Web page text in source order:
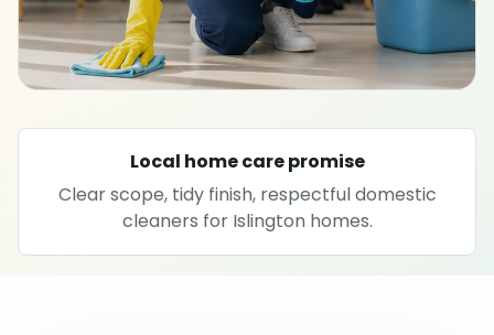
Sofa cleaning
Upholstery cleaning
Hard floor cleaning
Local home care promise
Clear scope, tidy finish, respectful domestic
cleaners for Islington homes.